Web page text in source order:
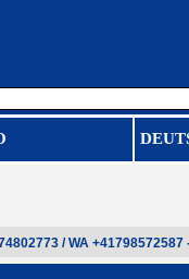
/ WA+41798572587